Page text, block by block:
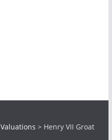
Valuations > Henry VII Groat